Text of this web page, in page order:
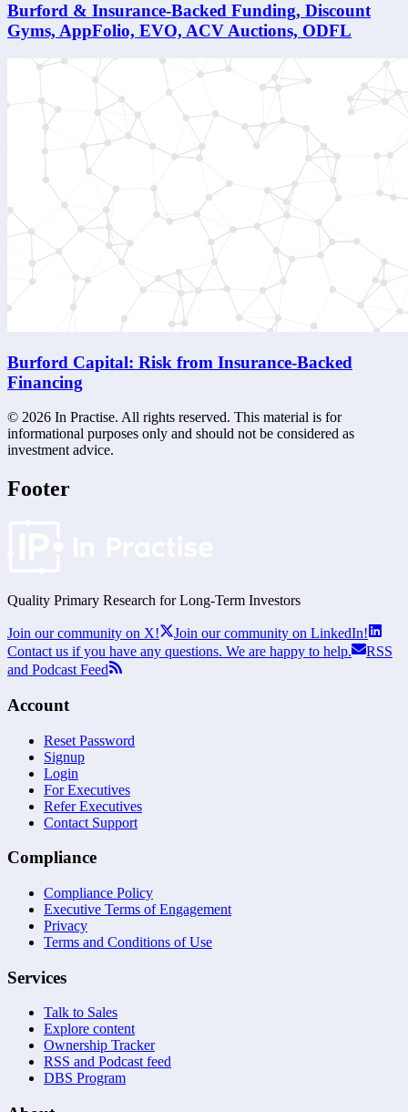
Burford & Insurance-Backed Funding, Discount
Gyms, AppFolio, EVO, ACV Auctions, ODFL
Burford Capital: Risk from Insurance-Backed
Financing
© 2026 In Practise. All rights reserved. This material is for
informational purposes only and should not be considered as
investment advice.
Footer
Quality Primary Research for Long-Term Investors
Join our community on X!
Join our community on LinkedIn!
Contact us if you have any questions. We are happy to help.
RSS
and Podcast Feed
Account
Reset Password
Signup
Login
For Executives
Refer Executives
Contact Support
Compliance
Compliance Policy
Executive Terms of Engagement
Privacy
Terms and Conditions of Use
Services
Talk to Sales
Explore content
Ownership Tracker
RSS and Podcast feed
DBS Program